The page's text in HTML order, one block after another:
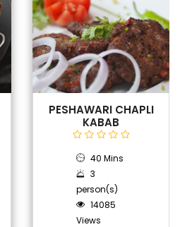
PESHAWARI CHAPLI
KABAB
40 Mins
3
person(s)
14085
Views